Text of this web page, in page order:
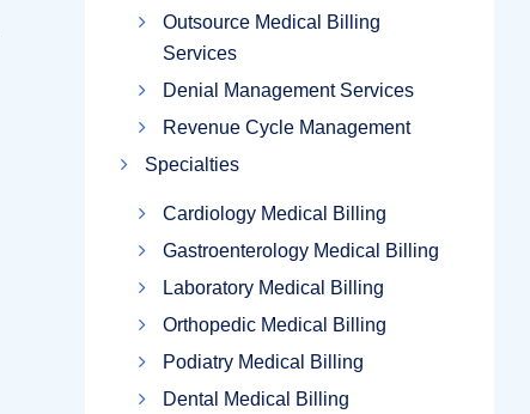
Outsource Medical Billing
Services
Denial Management Services
Revenue Cycle Management
Specialties
Cardiology Medical Billing
Gastroenterology Medical Billing
Laboratory Medical Billing
Orthopedic Medical Billing
Podiatry Medical Billing
Dental Medical Billing